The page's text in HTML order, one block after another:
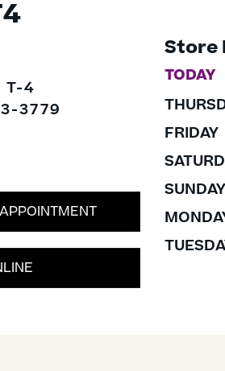
4
3779
Store
TODAY
FRIDAY
SUNDAY